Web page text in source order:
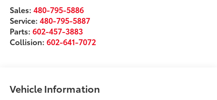
Sales:480-795-5886
Service:480-795-5887
Parts:602-457-3883
Collision:602-641-7072
Vehicle Information